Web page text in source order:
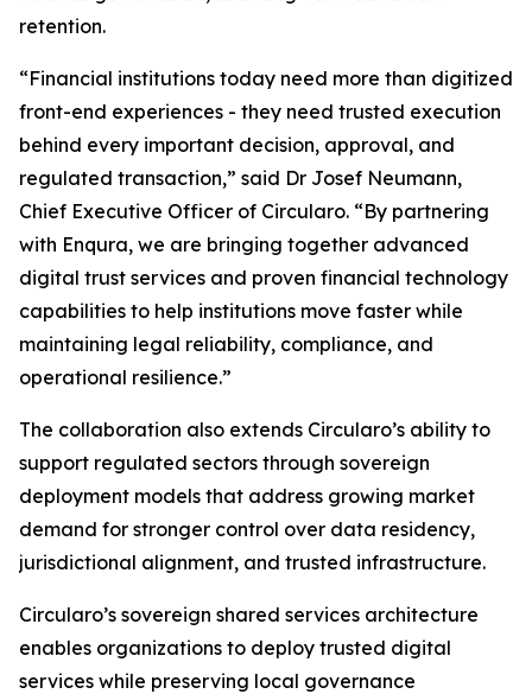
retention.
“Financial institutions today need more than digitized
front-end experiences - they need trusted execution
behind every important decision, approval, and
regulated transaction,” said Dr Josef Neumann,
Chief Executive Officer of Circularo. “By partnering
with Enqura, we are bringing together advanced
digital trust services and proven financial technology
capabilities to help institutions move faster while
maintaining legal reliability, compliance, and
operational resilience.”
The collaboration also extends Circularo’s ability to
support regulated sectors through sovereign
deployment models that address growing market
demand for stronger control over data residency,
jurisdictional alignment, and trusted infrastructure.
Circularo’s sovereign shared services architecture
enables organizations to deploy trusted digital
services while preserving local governance